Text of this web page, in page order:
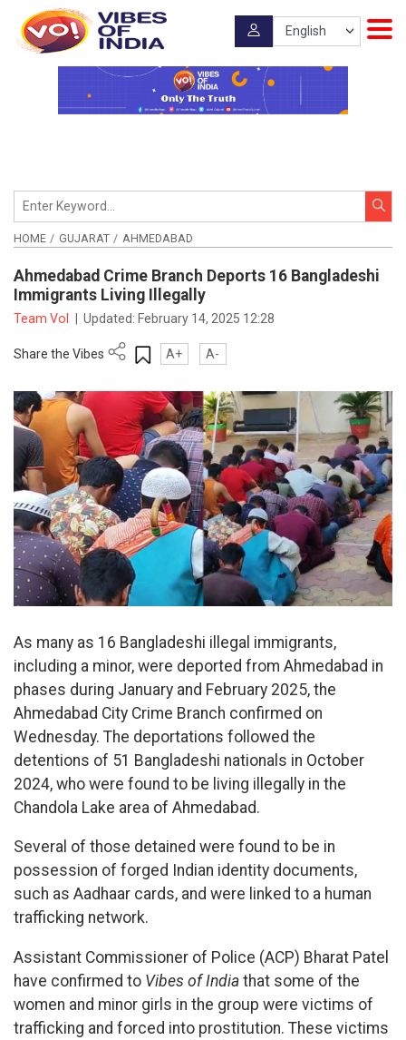
HOME GUJARAT AHMEDABAD
Ahmedabad Crime Branch Deports 16 Bangladeshi
Immigrants Living Illegally
Team VoI Updated: February 14, 2025 12:28
Share the Vibes A+ A-
As many as 16 Bangladeshi illegal immigrants,
including a minor, were deported from Ahmedabad in
phases during January and February 2025, the
Ahmedabad City Crime Branch confirmed on
Wednesday. The deportations followed the
detentions of 51 Bangladeshi nationals in October
2024, who were found to be living illegally in the
Chandola Lake area of Ahmedabad.
Several of those detained were found to be in
possession of forged Indian identity documents,
such as Aadhaar cards, and were linked to a human
trafficking network.
Assistant Commissioner of Police (ACP) Bharat Patel
have confirmed to Vibes of India that some of the
women and minor girls in the group were victims of
trafficking and forced into prostitution. These victims